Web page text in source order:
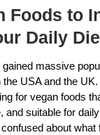
Foods to
Daily
massive
USA and the
for vegan foods
and suitable for
about